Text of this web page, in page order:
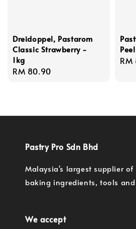
Dreidoppel, Pastarom
Classic Strawberry -
1kg
Regular
RM 80.90
Pastry Pro Sdn Bhd
Malaysia's largest supplier
baking ingredients, tools
We accept